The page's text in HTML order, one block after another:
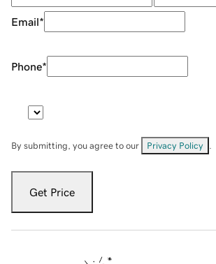
Email*
Phone*
By submitting, you agree to our Privacy Policy
Get Price